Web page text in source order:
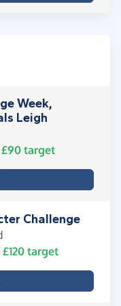
Week,
Leigh
£90 target
Challenge
£120 target